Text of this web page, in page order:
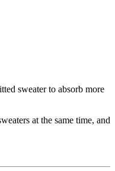
sweater to absorb more
at the same time, and